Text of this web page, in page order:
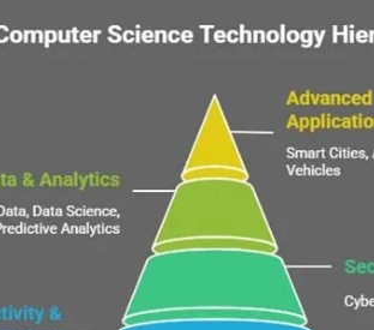
in
Today’s
World?